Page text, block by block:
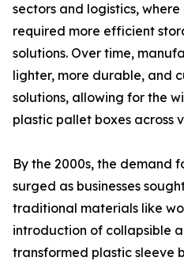
sectors and logistics,
required more efficient
solutions. Over time,
lighter, more durable, and
solutions, allowing for the
plastic pallet boxes across
By the 2000s, the demand
surged as businesses
traditional materials like
introduction of collapsible
transformed plastic sleeve